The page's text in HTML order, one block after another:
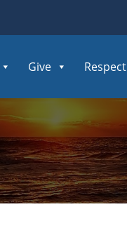
Give Respect